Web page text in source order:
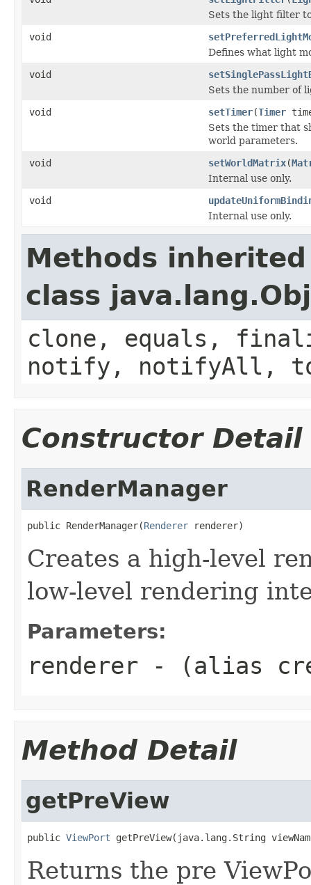
Sets the light filter
void
Defines what light
void
Sets the number of
void
setTimer(Timer
Sets the timer that
world parameters.
void
setWorldMatrix(
Internal use only.
void
Internal use only.
Methods
class
clone, equals,
notify, notifyAll,
Constructor Detail
RenderManager
public RenderManager(Renderer renderer)
Creates a high-level
low-level rendering
Parameters:
renderer - (alias
Method Detail
getPreView
public ViewPort getPreView(java.lang.String
Returns the pre